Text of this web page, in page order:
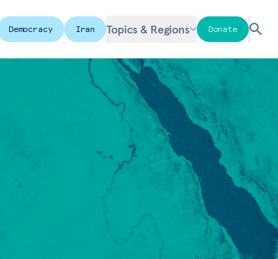
Democracy Iran Topics & Regions Donate